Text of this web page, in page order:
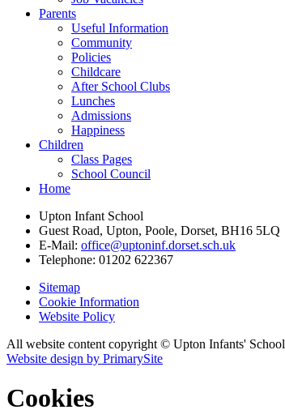
Parents
Useful Information
Community
Policies
Childcare
After School Clubs
Lunches
Admissions
Happiness
Children
Class Pages
School Council
Home
Upton Infant School
Guest Road, Upton, Poole, Dorset, BH16 5LQ
E-Mail: office@uptoninf.dorset.sch.uk
Telephone: 01202 622367
Sitemap
Cookie Information
Website Policy
All website content copyright © Upton Infants' School
Website design by PrimarySite
Cookies